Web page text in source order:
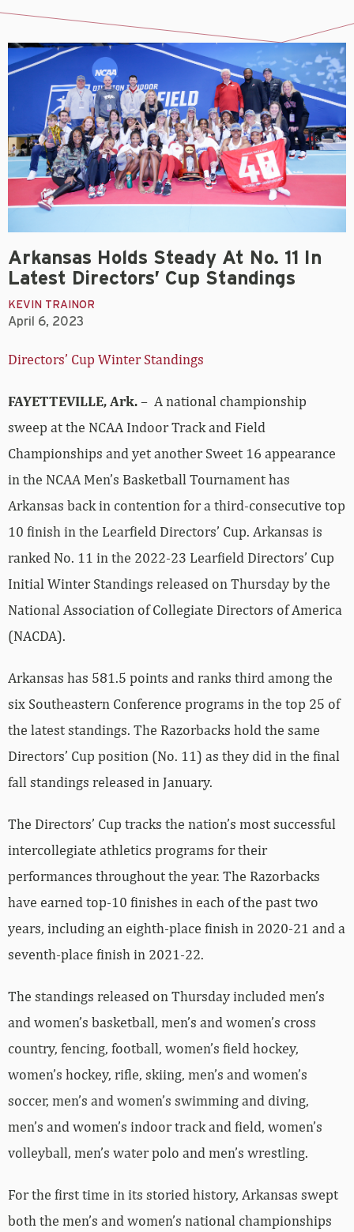
Arkansas Holds Steady At No. 11 In
Latest Directors’ Cup Standings
KEVIN TRAINOR
April 6, 2023
Directors’ Cup Winter Standings
FAYETTEVILLE, Ark.– A national championship
sweep at the NCAA Indoor Track and Field
Championships and yet another Sweet 16 appearance
in the NCAA Men’s Basketball Tournament has
Arkansas back in contention for a third-consecutive top
10 finish in the Learfield Directors’ Cup. Arkansas is
ranked No. 11 in the 2022-23 Learfield Directors’ Cup
Initial Winter Standings released on Thursday by the
National Association of Collegiate Directors of America
(NACDA).
Arkansas has 581.5 points and ranks third among the
six Southeastern Conference programs in the top 25 of
the latest standings. The Razorbacks hold the same
Directors’ Cup position (No. 11) as they did in the final
fall standings released in January.
The Directors’ Cup tracks the nation’s most successful
intercollegiate athletics programs for their
performances throughout the year. The Razorbacks
have earned top-10 finishes in each of the past two
years, including an eighth-place finish in 2020-21 and a
seventh-place finish in 2021-22.
The standings released on Thursday included men’s
and women’s basketball, men’s and women’s cross
country, fencing, football, women’s field hockey,
women’s hockey, rifle, skiing, men’s and women’s
soccer, men’s and women’s swimming and diving,
men’s and women’s indoor track and field, women’s
volleyball, men’s water polo and men’s wrestling.
For the first time in its storied history, Arkansas swept
both the men’s and women’s national championships